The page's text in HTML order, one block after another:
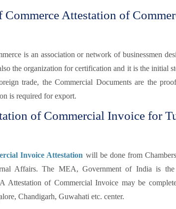
Commerce Attestation of
is an association or network of businessmen
the organization for certification and it is the initial
trade, the Commercial Documents are the
is required for export.
of Commercial Invoice for
Invoice Attestation will be done from
Affairs. The MEA, Government of India is
Attestation of Commercial Invoice may be
Chandigarh, Guwahati etc. center.